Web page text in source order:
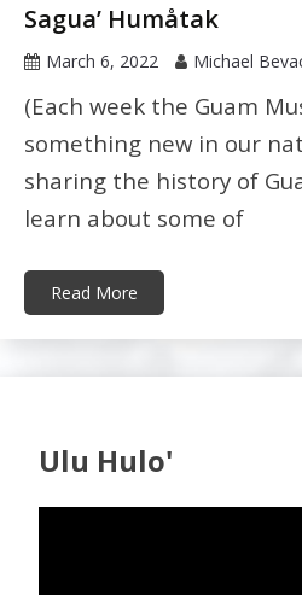
Sagua’ Humåtak
March 6, 2022 Michael
(Each week the Guam
something new in our
sharing the history of
learn about some of
Read More
Ulu Hulo'